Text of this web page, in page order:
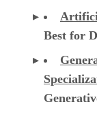
Best for